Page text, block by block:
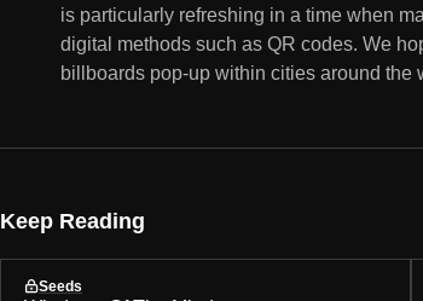
is particularly refreshing in a time when
digital methods such as QR codes. We
billboards pop-up within cities around the
Keep Reading
Seeds